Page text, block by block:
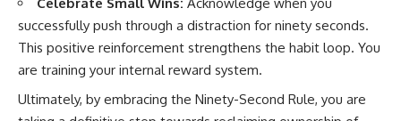
successfully push through a distraction for ninety seconds.
This positive reinforcement strengthens the habit loop. You
are training your internal reward system.
Ultimately, by embracing the Ninety-Second Rule, you are